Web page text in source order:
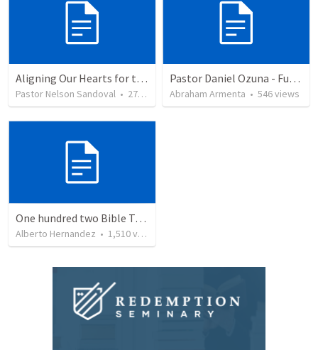
Aligning Our Hearts for the New Year
Pastor Nelson Sandoval • 278 views
Pastor Daniel Ozuna - Funeral Service
Abraham Armenta • 546views
One hundred two Bible Topics
Alberto Hernandez • 1,510views